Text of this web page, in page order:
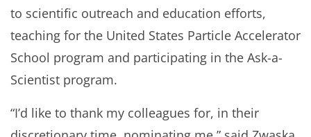
to scientific outreach and education efforts,
teaching for the United States Particle Accelerator
School program and participating in the Ask-a-
Scientist program.
“I’d like to thank my colleagues for, in their